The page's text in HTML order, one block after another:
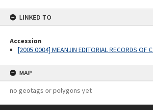
LINKED TO
Accession
[2005.0004] MEANJIN EDITORIAL RECORDS OF
MAP
no geotags or polygons yet